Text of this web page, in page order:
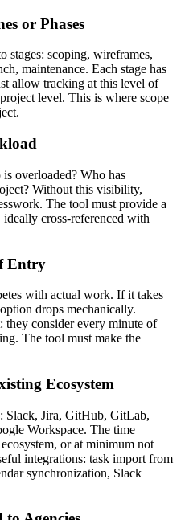
or Phases
stages: scoping, wireframes,
maintenance. Each stage has
allow tracking at this level of
level. This is where scope
overloaded? Who has
Without this visibility,
The tool must provide a
cross-referenced with
Entry
with actual work. If it takes
drops mechanically.
they consider every minute of
The tool must make the
Ecosystem
Slack, Jira, GitHub, GitLab,
Workspace. The time
or at minimum not
integrations: task import from
synchronization, Slack